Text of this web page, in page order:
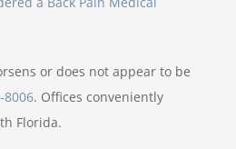
or does not appear to be
8006. Offices conveniently
Florida.